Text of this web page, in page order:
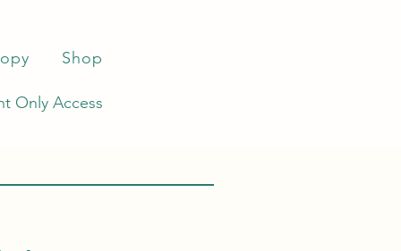
Shop
Only Access